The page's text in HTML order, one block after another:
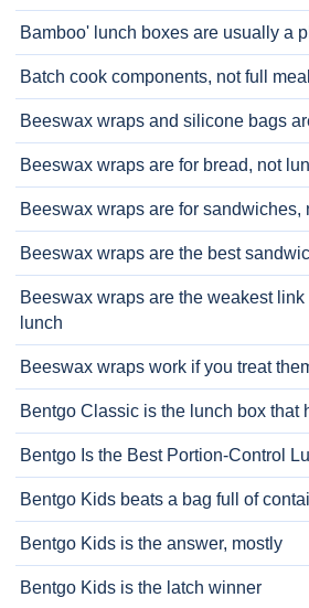
Bamboo' lunch boxes are usually a
Batch cook components, not full
Beeswax wraps and silicone bags
Beeswax wraps are for bread, not
Beeswax wraps are for sandwiches,
Beeswax wraps are the best
Beeswax wraps are the weakest
lunch
Beeswax wraps work if you treat
Bentgo Classic is the lunch box that
Bentgo Is the Best Portion-Control
Bentgo Kids beats a bag full of
Bentgo Kids is the answer, mostly
Bentgo Kids is the latch winner